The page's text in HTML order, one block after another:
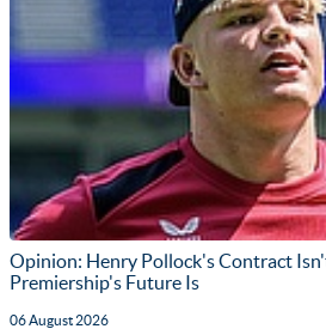
Opinion: Henry Pollock's Contract
Premiership's Future Is
06 August 2026